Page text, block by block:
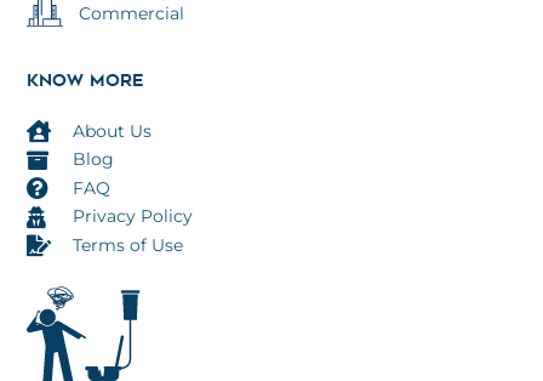
Commercial
KNOW MORE
About Us
Blog
FAQ
Privacy Policy
Terms of Use